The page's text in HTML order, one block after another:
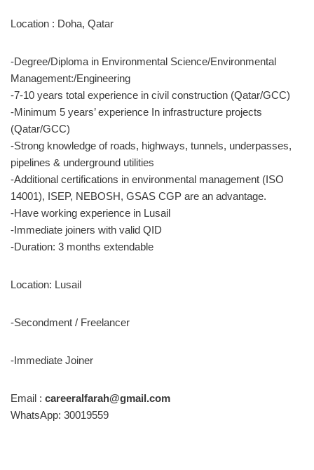
Location : Doha, Qatar
-Degree/Diploma in Environmental Science/Environmental
Management:/Engineering
-7-10 years total experience in civil construction (Qatar/GCC)
-Minimum 5 years’ experience In infrastructure projects
(Qatar/GCC)
-Strong knowledge of roads, highways, tunnels, underpasses,
pipelines & underground utilities
-Additional certifications in environmental management (ISO
14001), ISEP, NEBOSH, GSAS CGP are an advantage.
-Have working experience in Lusail
-Immediate joiners with valid QID
-Duration: 3 months extendable
Location: Lusail
-Secondment / Freelancer
-Immediate Joiner
Email : careeralfarah@gmail.com
WhatsApp: 30019559